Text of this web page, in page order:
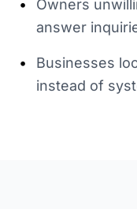
•
Owners
answer
•
Businesses
instead of